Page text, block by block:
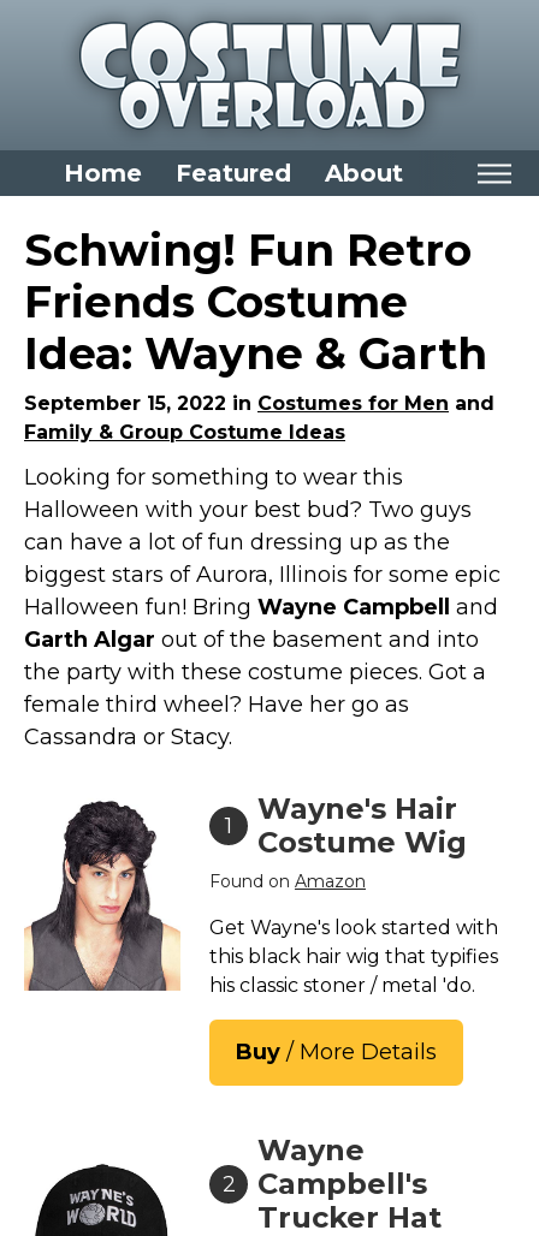
Home Featured About
Home
Categories
Dress Up Closet Staples
Versatile Pieces & Costume Starters
Halloween T-Shirts
Food Costumes for All Ages
Costumes for Girls
Costumes for Boys
Costumes for Women
Costumes for Men
Family & Group Costume Ideas
Couple Costume Ideas
Infants & Toddlers Costumes
Plus Size Costumes
Accessories
Star Wars Costumes
Disney Costumes
Television & Movie Costumes
Manga & Anime Cosplay Costumes
Skinsuit Costumes
Inflatable Costumes
Thanksgiving Costumes
Christmas Costumes
Schwing! Fun Retro
Friends Costume
Idea: Wayne & Garth
September 15, 2022 in Costumes for Men and
Family & Group Costume Ideas
Looking for something to wear this
Halloween with your best bud? Two guys
can have a lot of fun dressing up as the
biggest stars of Aurora, Illinois for some epic
Halloween fun! Bring Wayne Campbell
and
Garth Algar out of the basement and into
the party with these costume pieces. Got a
female third wheel? Have her go as
Cassandra or Stacy.
1
Wayne's Hair
Costume Wig
Found on Amazon
Get Wayne's look started with
this black hair wig that typifies
his classic stoner / metal 'do.
Buy / More Details
2
Wayne
Campbell's
Trucker Hat